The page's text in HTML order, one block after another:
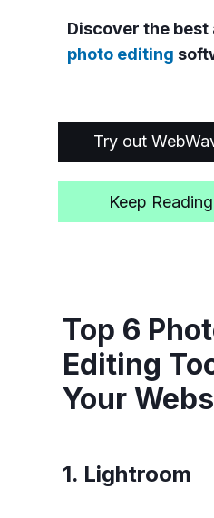
Discover the best
photo editing
Try out
Keep Reading
Top 6
Editing
Your
1. Lightroom